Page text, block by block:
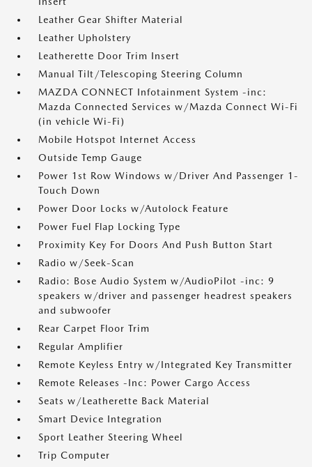
Leather Gear Shifter Material
Leather Upholstery
Leatherette Door Trim Insert
Manual Tilt/Telescoping Steering Column
MAZDA CONNECT Infotainment System -inc:
Mazda Connected Services w/Mazda Connect Wi-Fi
(in vehicle Wi-Fi)
Mobile Hotspot Internet Access
Outside Temp Gauge
Power 1st Row Windows w/Driver And Passenger 1-
Touch Down
Power Door Locks w/Autolock Feature
Power Fuel Flap Locking Type
Proximity Key For Doors And Push Button Start
Radio w/Seek-Scan
Radio: Bose Audio System w/AudioPilot -inc: 9
speakers w/driver and passenger headrest speakers
and subwoofer
Rear Carpet Floor Trim
Regular Amplifier
Remote Keyless Entry w/Integrated Key Transmitter
Remote Releases -Inc: Power Cargo Access
Seats w/Leatherette Back Material
Smart Device Integration
Sport Leather Steering Wheel
Trip Computer